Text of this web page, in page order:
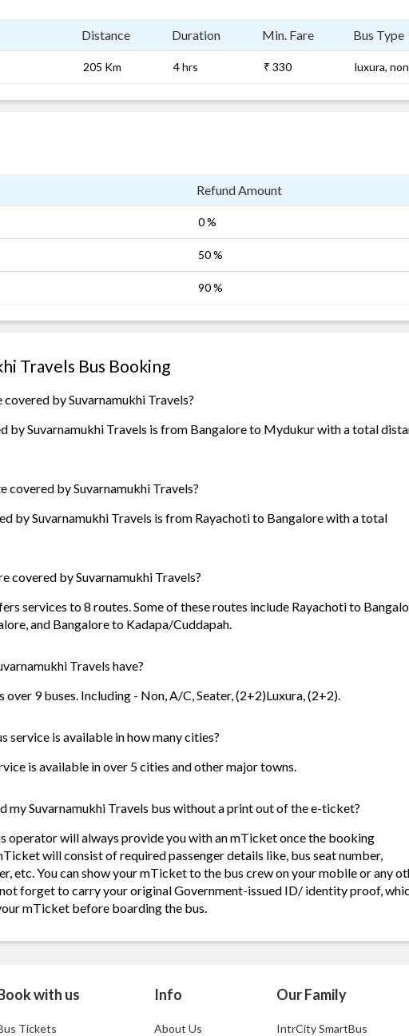
Distance Duration Min. Fare Bus Type
205 Km 4 hrs ₹ 330 luxura, non
Refund Amount
0 %
50 %
90 %
Travels Bus Booking
by Suvarnamukhi Travels?
by Suvarnamukhi Travels is from Bangalore to Mydukur with a total
covered by Suvarnamukhi Travels?
by Suvarnamukhi Travels is from Rayachoti to Bangalore with a total
covered by Suvarnamukhi Travels?
services to 8 routes. Some of these routes include Rayachoti to
and Bangalore to Kadapa/Cuddapah.
Travels have?
over 9 buses. Including - Non, A/C, Seater, (2+2)Luxura, (2+2).
service is available in how many cities?
is available in over 5 cities and other major towns.
my Suvarnamukhi Travels bus without a print out of the e-ticket?
operator will always provide you with an mTicket once the booking
will consist of required passenger details like, bus seat number,
etc. You can show your mTicket to the bus crew on your mobile or any
forget to carry your original Government-issued ID/ identity proof,
mTicket before boarding the bus.
with us
Tickets
Info
About Us
Our Family
IntrCity SmartBus